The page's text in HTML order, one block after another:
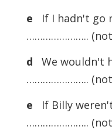
e If I hadn't go
………………….. (not
d We wouldn't
………………….. (not
e If Billy
………………….. (not